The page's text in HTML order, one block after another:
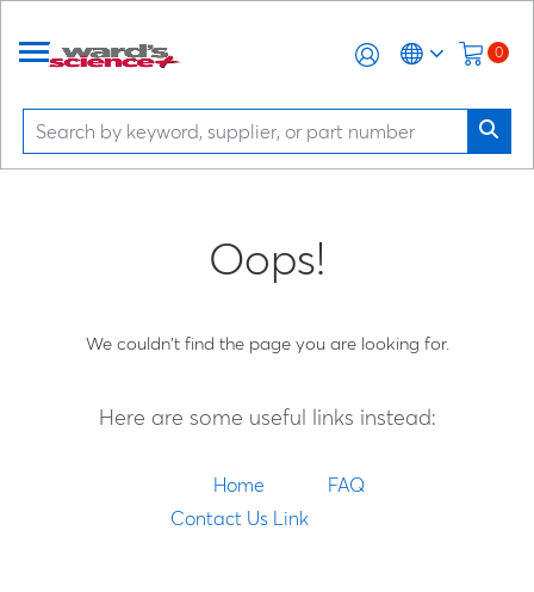
0
Oops!
We couldn't find the page you are looking for.
Here are some useful links instead:
Home
FAQ
Contact Us Link